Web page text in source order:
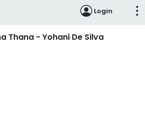
Login
Thana - Yohani De Silva